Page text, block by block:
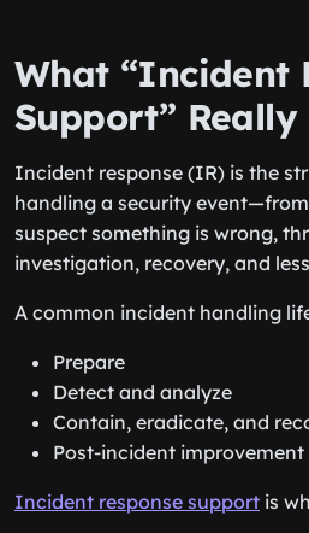
What “Incident
Support” Really
Incident response (IR) is the
handling a security
suspect something is wrong,
investigation, recovery, and
A common incident handling
Prepare
Detect and analyze
Contain, eradicate, and
Post-incident improvement
Incident response support is